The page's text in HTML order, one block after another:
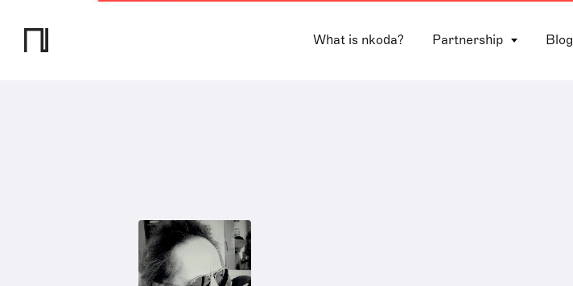
What is nkoda? Partnership Blog